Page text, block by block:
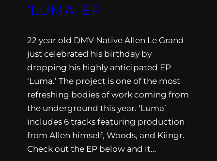
‘LUMA’ EP
22 year old DMV Native Allen Le Grand
just celebrated his birthday by
dropping his highly anticipated EP
‘Luma.’ The project is one of the most
refreshing bodies of work coming from
the underground this year. ‘Luma’
includes 6 tracks featuring production
from Allen himself, Woods, and Kiingr.
Check out the EP below and it…